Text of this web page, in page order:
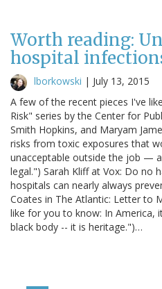
Worth reading:
hospital
lborkowski | July 13, 2015
A few of the recent pieces I've
Risk" series by the Center for
Smith Hopkins, and Maryam
risks from toxic exposures that
unacceptable outside the job —
legal.") Sarah Kliff at Vox: Do no
hospitals can nearly always
Coates in The Atlantic: Letter to
like for you to know: In America,
black body -- it is heritage.")…